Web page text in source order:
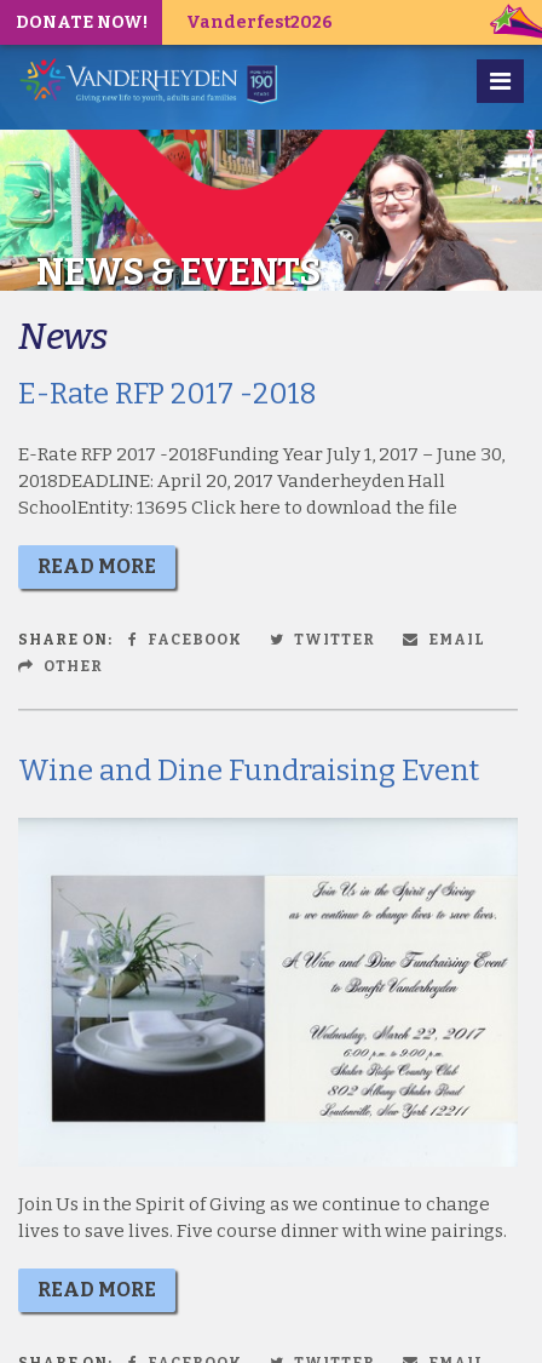
DONATE NOW! Vanderfest2026
NEWS & EVENTS
News
E-Rate RFP 2017 -2018
E-Rate RFP 2017 -2018Funding Year July 1, 2017 – June 30,
2018DEADLINE: April 20, 2017 Vanderheyden Hall
SchoolEntity: 13695 Click here to download the file
READ MORE
SHARE ON: FACEBOOK TWITTER
EMAIL
OTHER
Wine and Dine Fundraising Event
Join Us in the Spirit of Giving as we continue to change
lives to save lives. Five course dinner with wine pairings.
READ MORE